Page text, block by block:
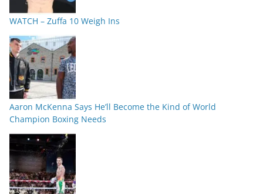
WATCH – Zuffa 10 Weigh Ins
Aaron McKenna Says He’ll Become the Kind of World
Champion Boxing Needs